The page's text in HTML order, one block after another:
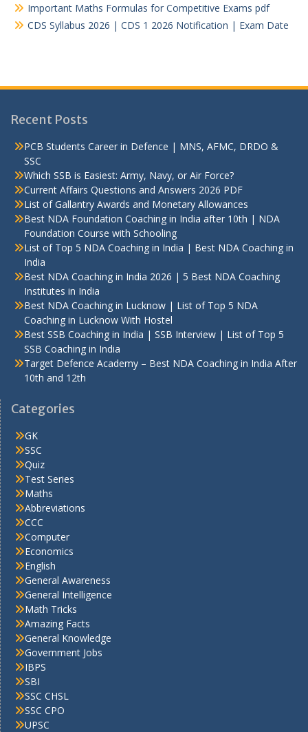
Important Maths Formulas for Competitive Exams pdf
CDS Syllabus 2026 | CDS 1 2026 Notification | Exam Date
Recent Posts
PCB Students Career in Defence | MNS, AFMC, DRDO &
SSC
Which SSB is Easiest: Army, Navy, or Air Force?
Current Affairs Questions and Answers 2026 PDF
List of Gallantry Awards and Monetary Allowances
Best NDA Foundation Coaching in India after 10th | NDA
Foundation Course with Schooling
List of Top 5 NDA Coaching in India | Best NDA Coaching in
India
Best NDA Coaching in India 2026 | 5 Best NDA Coaching
Institutes in India
Best NDA Coaching in Lucknow | List of Top 5 NDA
Coaching in Lucknow With Hostel
Best SSB Coaching in India | SSB Interview | List of Top 5
SSB Coaching in India
Target Defence Academy – Best NDA Coaching in India After
10th and 12th
Categories
GK
SSC
Quiz
Test Series
Maths
Abbreviations
CCC
Computer
Economics
English
General Awareness
General Intelligence
Math Tricks
Amazing Facts
General Knowledge
Government Jobs
IBPS
SBI
SSC CHSL
SSC CPO
UPSC